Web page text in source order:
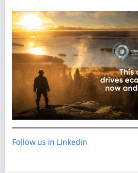
Follow us in Linkedin